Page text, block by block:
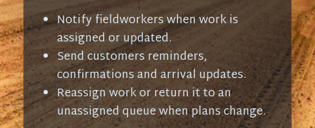
Notify fieldworkers when work is
assigned or updated.
Send customers reminders,
confirmations and arrival updates.
Reassign work or return it to an
unassigned queue when plans change.